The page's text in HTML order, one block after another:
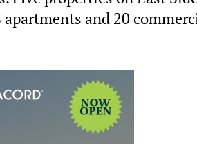
and 20